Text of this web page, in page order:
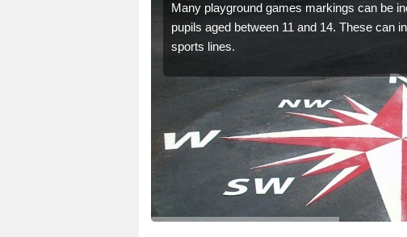
Many playground games markings can be
pupils aged between 11 and 14. These can
sports lines.